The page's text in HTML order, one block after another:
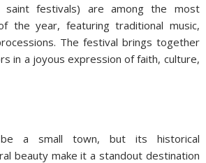
saint festivals) are among the most
the year, featuring traditional music,
The festival brings together
in a joyous expression of faith, culture,
be a small town, but its historical
beauty make it a standout destination